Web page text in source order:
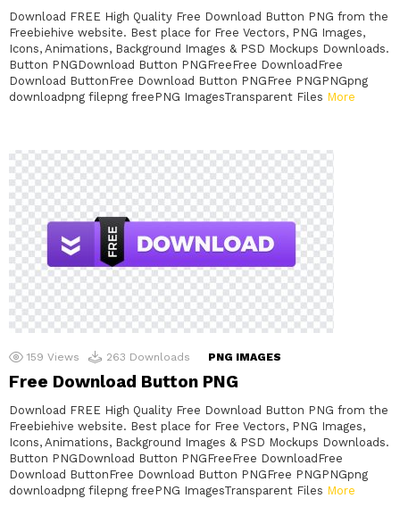
Download FREE High Quality Free Download Button PNG from the
Freebiehive website. Best place for Free Vectors, PNG Images,
Icons, Animations, Background Images & PSD Mockups Downloads.
Button PNGDownload Button PNGFreeFree DownloadFree
Download ButtonFree Download Button PNGFree PNGPNGpng
downloadpng filepng freePNG ImagesTransparent Files More
159 Views 263 Downloads PNG IMAGES
Free Download Button PNG
Download FREE High Quality Free Download Button PNG from the
Freebiehive website. Best place for Free Vectors, PNG Images,
Icons, Animations, Background Images & PSD Mockups Downloads.
Button PNGDownload Button PNGFreeFree DownloadFree
Download ButtonFree Download Button PNGFree PNGPNGpng
downloadpng filepng freePNG ImagesTransparent Files More